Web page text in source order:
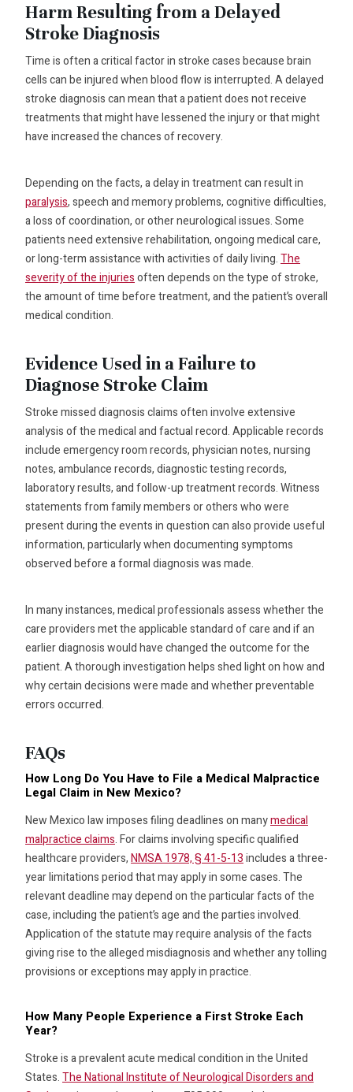
Harm Resulting from a Delayed
Stroke Diagnosis
Time is often a critical factor in stroke cases because brain
cells can be injured when blood flow is interrupted. A delayed
stroke diagnosis can mean that a patient does not receive
treatments that might have lessened the injury or that might
have increased the chances of recovery.
Depending on the facts, a delay in treatment can result in
paralysis, speech and memory problems, cognitive difficulties,
a loss of coordination, or other neurological issues. Some
patients need extensive rehabilitation, ongoing medical care,
or long-term assistance with activities of daily living.The
severity of the injuriesoften depends on the type of stroke,
the amount of time before treatment, and the patient’s overall
medical condition.
Evidence Used in a Failure to
Diagnose Stroke Claim
Stroke missed diagnosis claims often involve extensive
analysis of the medical and factual record. Applicable records
include emergency room records, physician notes, nursing
notes, ambulance records, diagnostic testing records,
laboratory results, and follow-up treatment records. Witness
statements from family members or others who were
present during the events in question can also provide useful
information, particularly when documenting symptoms
observed before a formal diagnosis was made.
In many instances, medical professionals assess whether the
care providers met the applicable standard of care and if an
earlier diagnosis would have changed the outcome for the
patient. A thorough investigation helps shed light on how and
why certain decisions were made and whether preventable
errors occurred.
FAQs
How Long Do You Have to File a Medical Malpractice
Legal Claim in New Mexico?
New Mexico law imposes filing deadlines on manymedical
malpractice claims. For claims involving specific qualified
healthcare providers,NMSA 1978, § 41-5-13includes a three-
year limitations period that may apply in some cases. The
relevant deadline may depend on the particular facts of the
case, including the patient’s age and the parties involved.
Application of the statute may require analysis of the facts
giving rise to the alleged misdiagnosis and whether any tolling
provisions or exceptions may apply in practice.
How Many People Experience a First Stroke Each
Year?
Stroke is a prevalent acute medical condition in the United
States.The National Institute of Neurological Disorders and